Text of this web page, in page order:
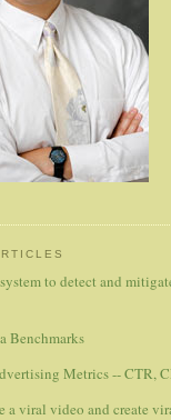
to detect and
Benchmarks
Metrics -- CTR,
a viral video and create